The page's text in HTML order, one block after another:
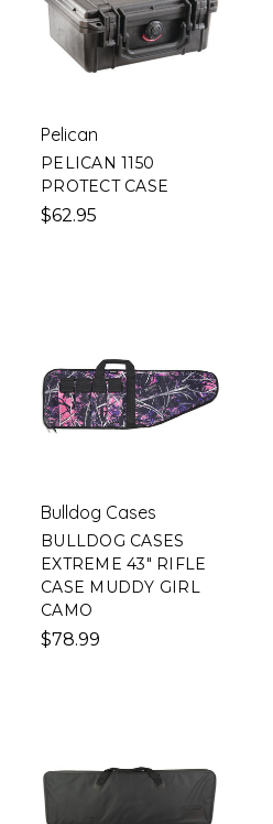
Pelican
PELICAN 1150
PROTECT CASE
$62.95
Bulldog Cases
BULLDOG CASES
EXTREME 43" RIFLE
CASE MUDDY GIRL
CAMO
$78.99